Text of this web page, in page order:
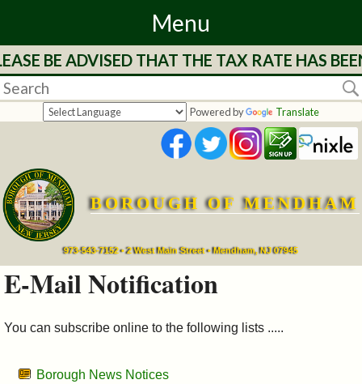
Menu
Home
Departments
Services
Mayor's
Council
Boards
BE ADVISED THAT THE TAX RATE HAS
Powered by Translate
BOROUGH OF MENDHAM
973-543-7152 • 2 West Main Street • Mendham, NJ 07945
E-Mail Notification
You can subscribe online to the following lists .....
Borough News Notices